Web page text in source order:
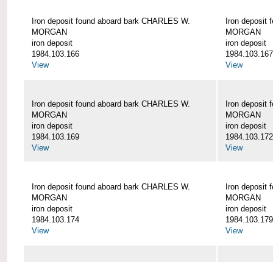
Iron deposit found aboard bark CHARLES W.
MORGAN
iron deposit
1984.103.166
View
Iron deposit
MORGAN
iron deposit
1984.103.167
View
Iron deposit found aboard bark CHARLES W.
MORGAN
iron deposit
1984.103.169
View
Iron deposit
MORGAN
iron deposit
1984.103.172
View
Iron deposit found aboard bark CHARLES W.
MORGAN
iron deposit
1984.103.174
View
Iron deposit
MORGAN
iron deposit
1984.103.179
View